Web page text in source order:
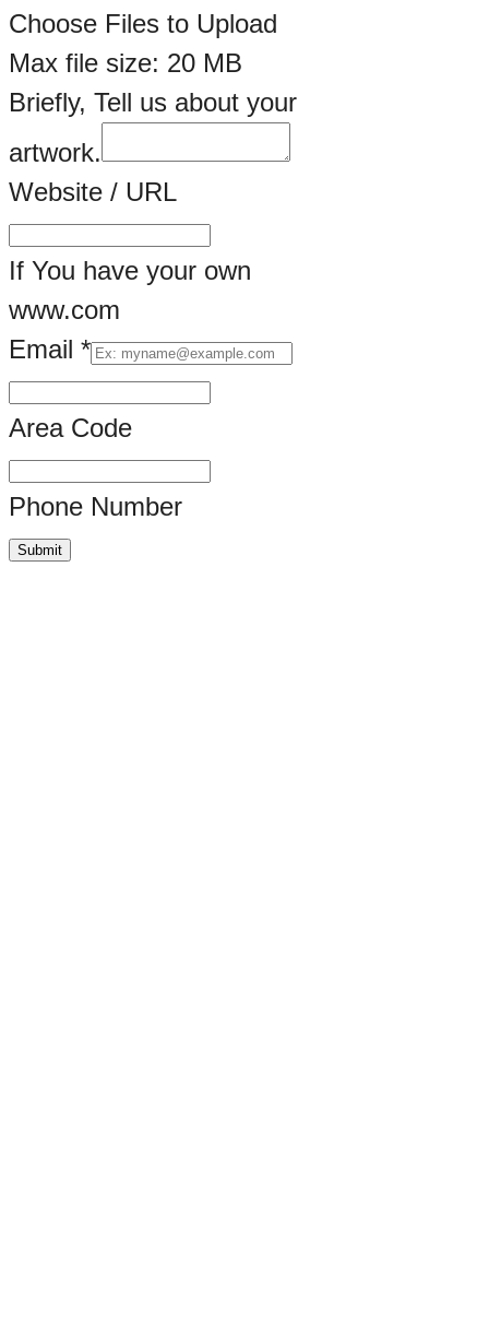
Choose Files to Upload
Max file size: 20 MB
Briefly, Tell us about your
artwork.
Artwork.
Artist
Name
Website / URL
If You have your own
www.com
Email *
Area Code
Phone Number
Submit